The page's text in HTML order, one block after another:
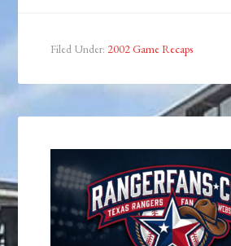
Filed Under: 2002 Game Recaps